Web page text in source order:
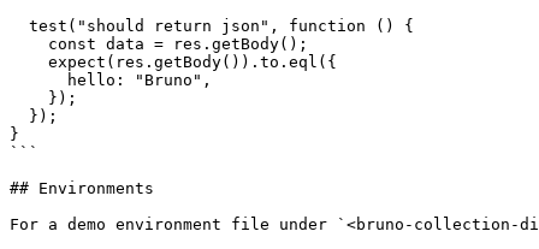
  test("should return json", function () {
    const data = res.getBody();
    expect(res.getBody()).to.eql({
      hello: "Bruno",
    });
  });
}
```
## Environments
For a demo environment file under `<bruno-